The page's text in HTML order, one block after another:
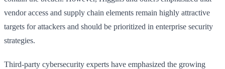
vendor access and supply chain elements remain highly attractive
targets for attackers and should be prioritized in enterprise security
strategies.
Third-party cybersecurity experts have emphasized the growing